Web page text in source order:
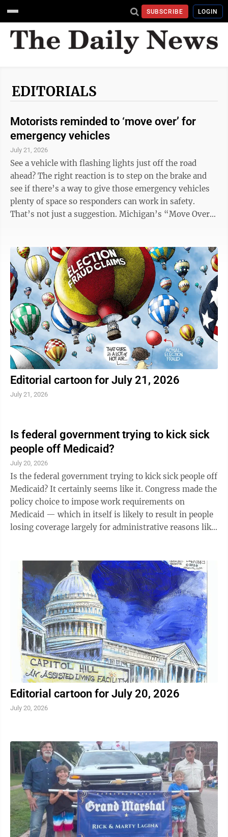
SUBSCRIBE LOGIN
EDITORIALS
Motorists reminded to ‘move over’ for
emergency vehicles
July 21, 2026
See a vehicle with flashing lights just off the road
ahead? The right reaction is to step on the brake and
see if there’s a way to give those emergency vehicles
plenty of space so responders can work in safety.
That’s not just a suggestion. Michigan’s “Move Over”
must move over a lane and slow down at least 10 miles
per hour below the posted speed limit. If moving over
is not possible, the driver must slow down to at least
10 miles per hour below the posted speed limit ...
Editorial cartoon for July 21, 2026
July 21, 2026
Is federal government trying to kick sick
people off Medicaid?
July 20, 2026
Is the federal government trying to kick sick people off
Medicaid? It certainly seems like it. Congress made the
policy choice to impose work requirements on
Medicaid — which in itself is likely to result in people
losing coverage largely for administrative reasons like
June governing how to implement those work
requirements is imposing even more administrative
burdens, threatening to kick even those who are
physically unable to work off their plans. As Stacey
Nee, a ...
Editorial cartoon for July 20, 2026
July 20, 2026